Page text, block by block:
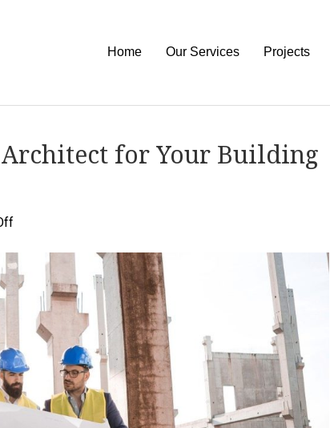
Home Our Services Projects
for Your Building
on
To
Find
Perfect
Architect
for
Your
Building
Project